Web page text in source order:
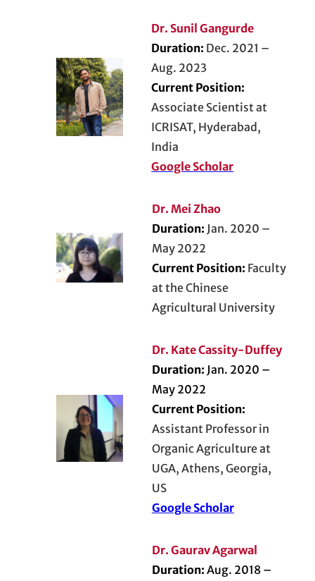
Dr. Sunil Gangurde
Duration: Dec. 2021 –
Aug. 2023
Current Position:
Associate Scientist at
ICRISAT, Hyderabad,
India
Google Scholar
Dr. Mei Zhao
Duration: Jan. 2020 –
May 2022
Current Position: Faculty
at the Chinese
Agricultural University
Dr. Kate Cassity-Duffey
Duration: Jan. 2020 –
May 2022
Current Position:
Assistant Professor in
Organic Agriculture at
UGA, Athens, Georgia,
US
Google Scholar
Dr. Gaurav Agarwal
Duration: Aug. 2018 –